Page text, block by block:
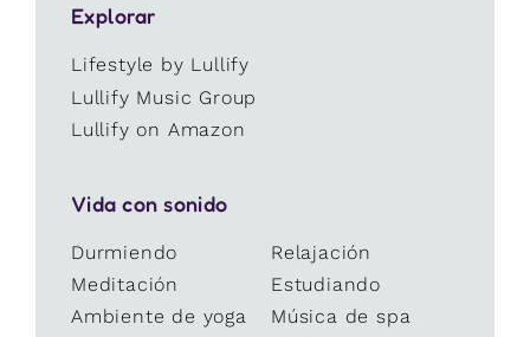
Explorar
Lifestyle by Lullify
Lullify Music Group
Lullify on Amazon
Vida con sonido
Durmiendo
Relajación
Meditación
Estudiando
Ambiente de yoga
Música de spa